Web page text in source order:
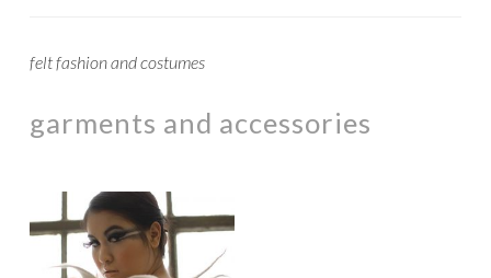
felt fashion and costumes
garments and accessories